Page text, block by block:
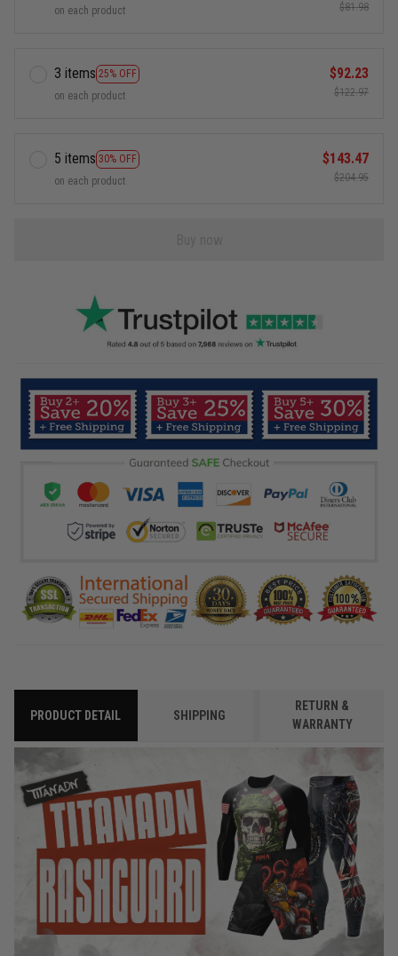
on each product $81.98
3 items 25% OFF
on each product
$92.23
$122.97
5 items 30% OFF
on each product
$143.47
$204.95
PRODUCT DETAIL SHIPPING
RETURN &
WARRANTY